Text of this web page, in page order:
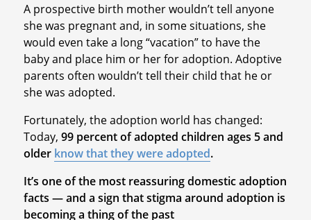
A prospective birth mother wouldn’t tell anyone
she was pregnant and, in some situations, she
would even take a long “vacation” to have the
baby and place him or her for adoption. Adoptive
parents often wouldn’t tell their child that he or
she was adopted.
Fortunately, the adoption world has changed:
Today, 99 percent of adopted children ages 5 and
older know that they were adopted.
It’s one of the most reassuring domestic adoption
facts — and a sign that stigma around adoption is
becoming a thing of the past